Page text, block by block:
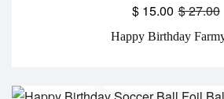
Happy Birthday
$27.00
$ 15.00